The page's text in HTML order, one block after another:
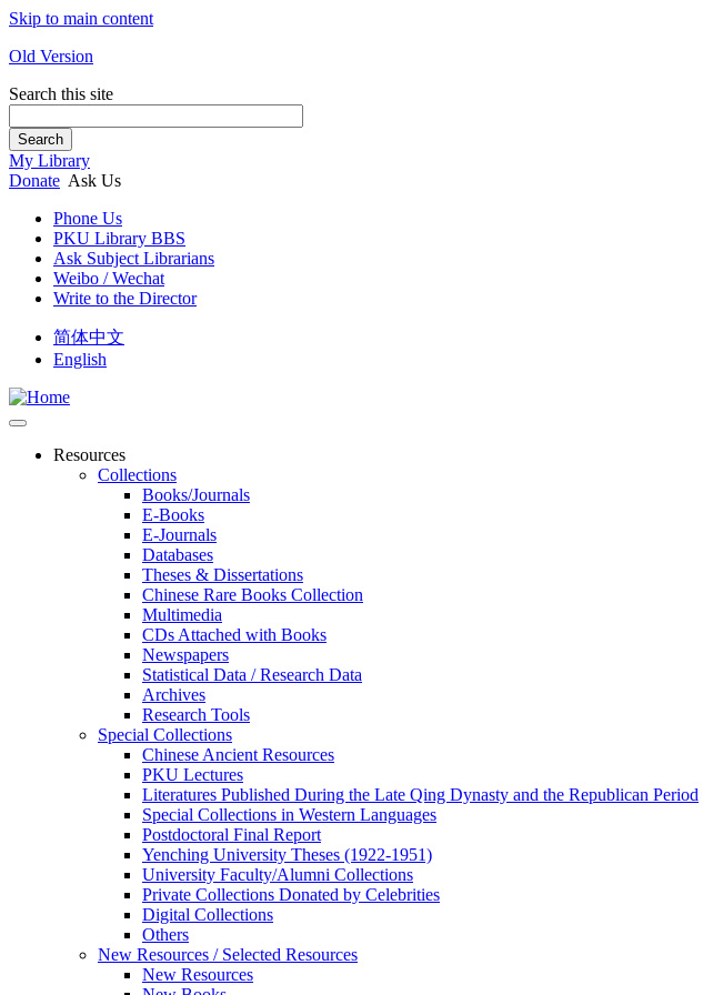
Skip to main content
Old Version
Search this site
Search
My Library
Donate Ask Us
Phone Us
PKU Library BBS
Ask Subject Librarians
Weibo / Wechat
Write to the Director
简体中文
English
Resources
Collections
Books/Journals
E-Books
E‑Journals
Databases
Theses & Dissertations
Chinese Rare Books Collection
Multimedia
CDs Attached with Books
Newspapers
Statistical Data / Research Data
Archives
Research Tools
Special Collections
Chinese Ancient Resources
PKU Lectures
Literatures Published During the Late Qing Dynasty and the Republican Period
Special Collections in Western Languages
Postdoctoral Final Report
Yenching University Theses (1922‑1951)
University Faculty/Alumni Collections
Private Collections Donated by Celebrities
Digital Collections
Others
New Resources / Selected Resources
New Resources